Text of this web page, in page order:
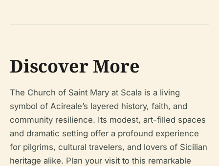
Discover More
The Church of Saint Mary at Scala is a living
symbol of Acireale’s layered history, faith, and
community resilience. Its modest, art-filled spaces
and dramatic setting offer a profound experience
for pilgrims, cultural travelers, and lovers of Sicilian
heritage alike. Plan your visit to this remarkable